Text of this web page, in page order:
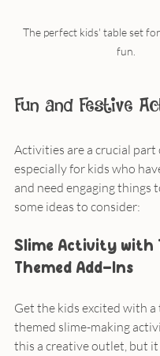
The perfect kids' table set
fun.
Fun and Festive
Activities are a crucial part
especially for kids who
and need engaging things
some ideas to consider:
Slime Activity with
Themed Add-Ins
Get the kids excited with
themed slime-making
this a creative outlet, but it